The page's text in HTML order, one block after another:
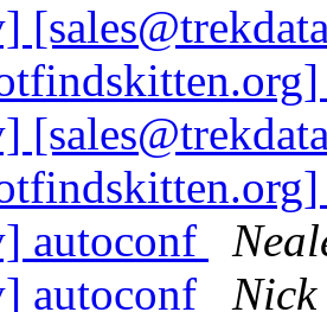
autoconf
autoconf